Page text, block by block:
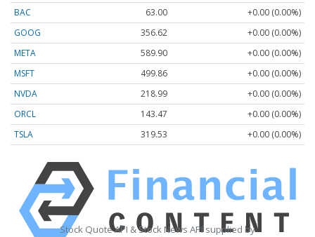
BAC 63.00
+0.00 (0.00%)
GOOG
356.62
+0.00 (0.00%)
META
589.90
+0.00 (0.00%)
MSFT
499.86
+0.00 (0.00%)
NVDA
218.99
+0.00 (0.00%)
ORCL
143.47
+0.00 (0.00%)
TSLA
319.53 +0.00 (0.00%)
Stock Quote API & Stock News API supplied by